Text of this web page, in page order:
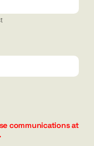
communications at